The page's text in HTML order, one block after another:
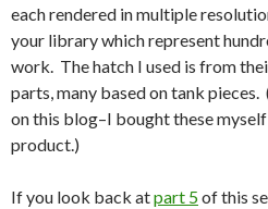
each rendered in multiple
your library which represent
work. The hatch I used is from
parts, many based on tank
on this blog–I bought these
product.)
If you look back atpart 5of this